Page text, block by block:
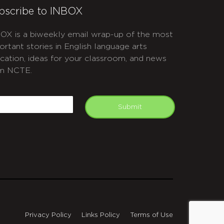
to INBOX
is a biweekly email wrap-up of the most
stories in English language arts
ideas for your classroom, and news
NCTE.
Submit
Privacy Policy Links Policy Terms of Use